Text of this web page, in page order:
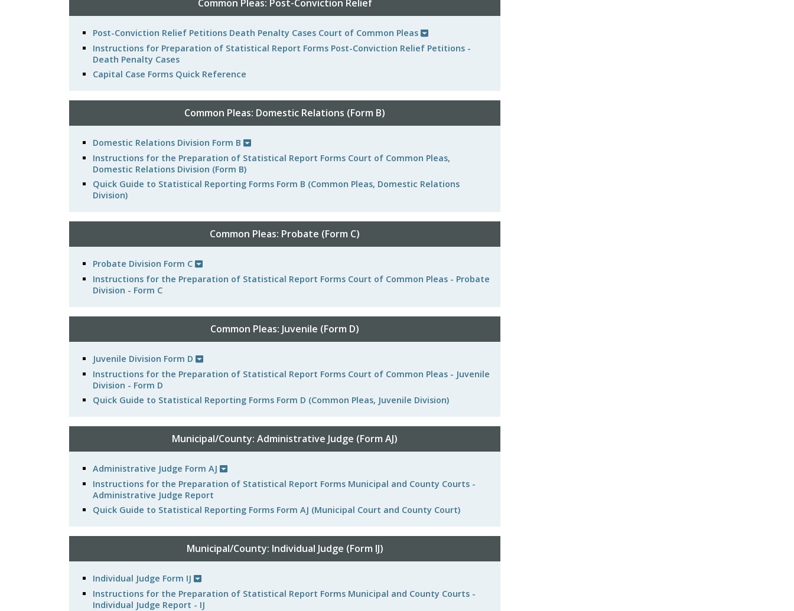
Common Pleas: Post-Conviction Relief
Post-Conviction Relief Petitions Death Penalty Cases Court of Common Pleas
Instructions for Preparation of Statistical Report Forms Post-Conviction Relief Petitions -
Death Penalty Cases
Capital Case Forms Quick Reference
Common Pleas: Domestic Relations (Form B)
Domestic Relations Division Form B
Instructions for the Preparation of Statistical Report Forms Court of Common Pleas,
Domestic Relations Division (Form B)
Quick Guide to Statistical Reporting Forms Form B (Common Pleas, Domestic Relations
Division)
Common Pleas: Probate (Form C)
Probate Division Form C
Instructions for the Preparation of Statistical Report Forms Court of Common Pleas - Probate
Division - Form C
Common Pleas: Juvenile (Form D)
Juvenile Division Form D
Instructions for the Preparation of Statistical Report Forms Court of Common Pleas - Juvenile
Division - Form D
Quick Guide to Statistical Reporting Forms Form D (Common Pleas, Juvenile Division)
Municipal/County: Administrative Judge (Form AJ)
Administrative Judge Form AJ
Instructions for the Preparation of Statistical Report Forms Municipal and County Courts -
Administrative Judge Report
Quick Guide to Statistical Reporting Forms Form AJ (Municipal Court and County Court)
Municipal/County: Individual Judge (Form IJ)
Individual Judge Form IJ
Instructions for the Preparation of Statistical Report Forms Municipal and County Courts -
Individual Judge Report - IJ